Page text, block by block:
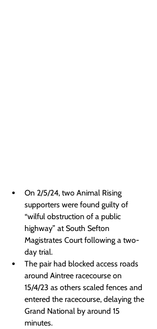
On 2/5/24, two Animal Rising
supporters were found guilty of
“wilful obstruction of a public
highway” at South Sefton
Magistrates Court following a two-
day trial.
The pair had blocked access roads
around Aintree racecourse on
15/4/23 as others scaled fences and
entered the racecourse, delaying the
Grand National by around 15
minutes.